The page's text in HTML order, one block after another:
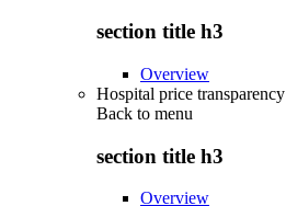
section title h3
Overview
Hospital price transparency
Back to menu
section title h3
Overview